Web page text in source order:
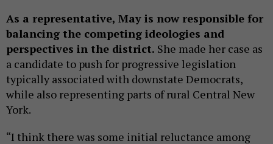
As a representative, May is now responsible for
balancing the competing ideologies and
perspectives in the district. She made her case as
a candidate to push for progressive legislation
typically associated with downstate Democrats,
while also representing parts of rural Central New
York.
“I think there was some initial reluctance among